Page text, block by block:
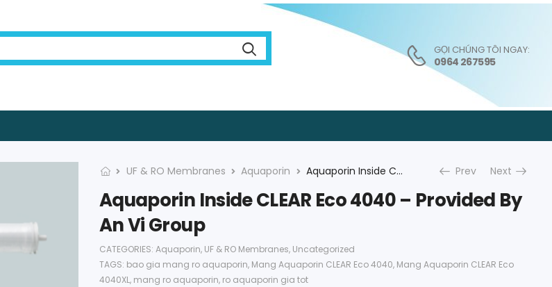
GỌI CHÚNG TÔI NGAY:
0964 267595
UF & RO Membranes Aquaporin Aquaporin Inside CLEAR Eco 4040 – Provided By An Vi Group Prev Next
Aquaporin Inside CLEAR Eco 4040 – Provided By
An Vi Group
CATEGORIES: Aquaporin, UF & RO Membranes, Uncategorized
TAGS: bao gia mang ro aquaporin, Mang Aquaporin CLEAR Eco 4040, Mang Aquaporin CLEAR Eco
4040XL, mang ro aquaporin, ro aquaporin gia tot